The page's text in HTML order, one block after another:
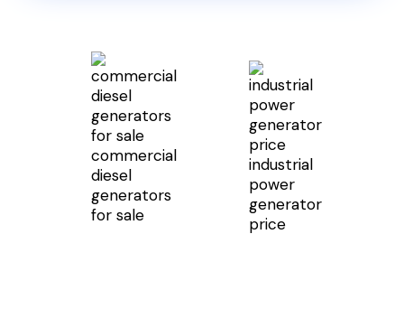
commercial
diesel
generators
for sale
industrial
power
generator
price